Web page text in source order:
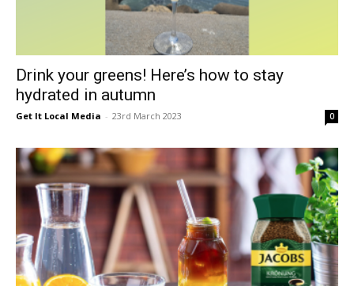
Drink your greens! Here’s how to stay
hydrated in autumn
Get It Local Media - 23rd March 2023 0